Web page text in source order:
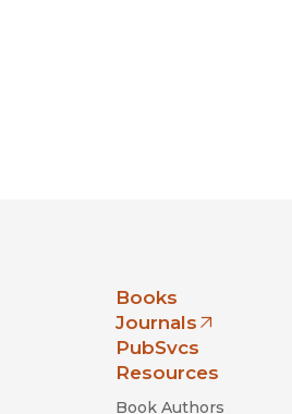
Books
Journals
(opens in new window)
PubSvcs
Resources
Book Authors